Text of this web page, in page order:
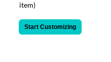
item)
Start Customizing